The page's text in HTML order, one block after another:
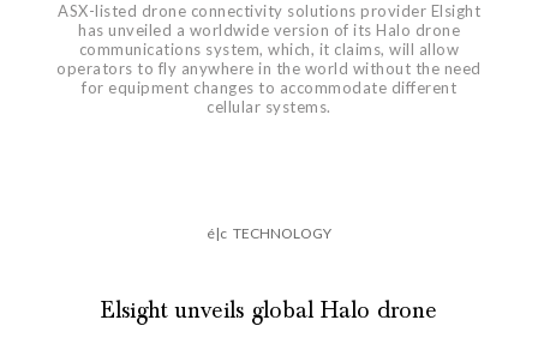
ASX-listed drone connectivity solutions provider Elsight
has unveiled a worldwide version of its Halo drone
communications system, which, it claims, will allow
operators to fly anywhere in the world without the need
for equipment changes to accommodate different
cellular systems.
é|c TECHNOLOGY
Elsight unveils global Halo drone